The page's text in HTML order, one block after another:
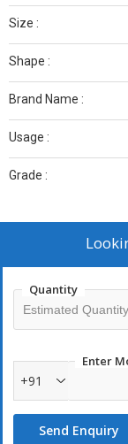
Size :
Shape :
Brand Name :
Usage :
Grade :
Quantity
Enter
+91
Send Enquiry